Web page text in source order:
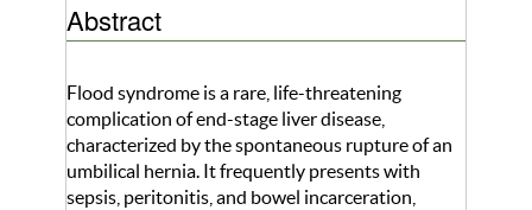
Abstract
Flood syndrome is a rare, life-threatening
complication of end-stage liver disease,
characterized by the spontaneous rupture of an
umbilical hernia. It frequently presents with
sepsis, peritonitis, and bowel incarceration,